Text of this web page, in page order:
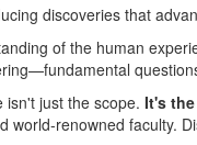
discoveries that
of the human
isn't just the scope. It's
renowned faculty.